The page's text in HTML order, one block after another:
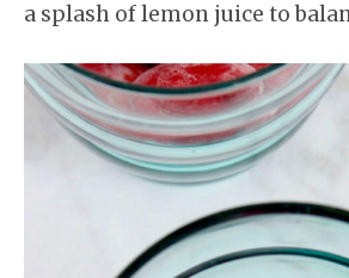
a splash of lemon juice to